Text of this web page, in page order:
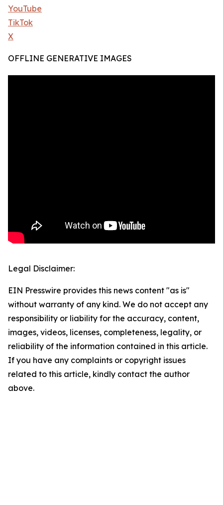
YouTube
TikTok
X
OFFLINE GENERATIVE IMAGES
Legal Disclaimer:
EIN Presswire provides this news content "as is"
without warranty of any kind. We do not accept any
responsibility or liability for the accuracy, content,
images, videos, licenses, completeness, legality, or
reliability of the information contained in this article.
If you have any complaints or copyright issues
related to this article, kindly contact the author
above.